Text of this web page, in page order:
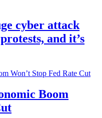
cyber attack
and it’s
Boom